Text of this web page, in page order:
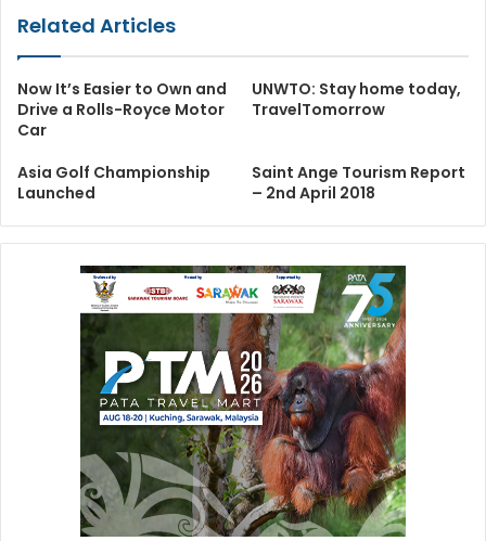
Related Articles
Now It’s Easier to Own and
Drive a Rolls-Royce Motor
Car
UNWTO: Stay home today,
TravelTomorrow
Asia Golf Championship
Launched
Saint Ange Tourism Report
– 2nd April 2018